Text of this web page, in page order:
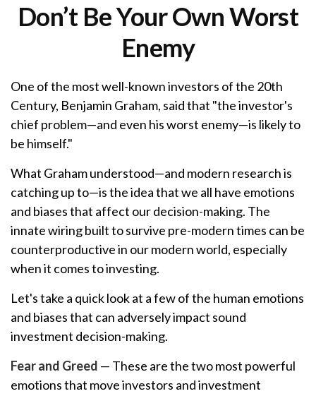
Don’t Be Your Own Worst
Enemy
One of the most well-known investors of the 20th
Century, Benjamin Graham, said that "the investor's
chief problem—and even his worst enemy—is likely to
be himself."
What Graham understood—and modern research is
catching up to—is the idea that we all have emotions
and biases that affect our decision-making. The
innate wiring built to survive pre-modern times can be
counterproductive in our modern world, especially
when it comes to investing.
Let's take a quick look at a few of the human emotions
and biases that can adversely impact sound
investment decision-making.
Fear and Greed — These are the two most powerful
emotions that move investors and investment